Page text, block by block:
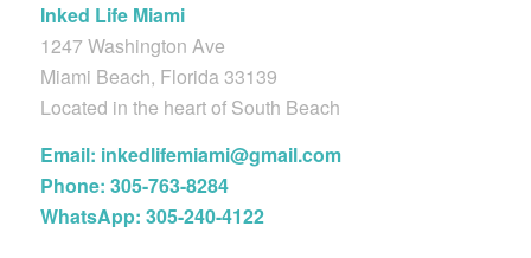
Inked Life Miami
1247 Washington Ave
Miami Beach, Florida 33139
Located in the heart of South Beach
Email: inkedlifemiami@gmail.com
Phone: 305-763-8284
WhatsApp: 305-240-4122